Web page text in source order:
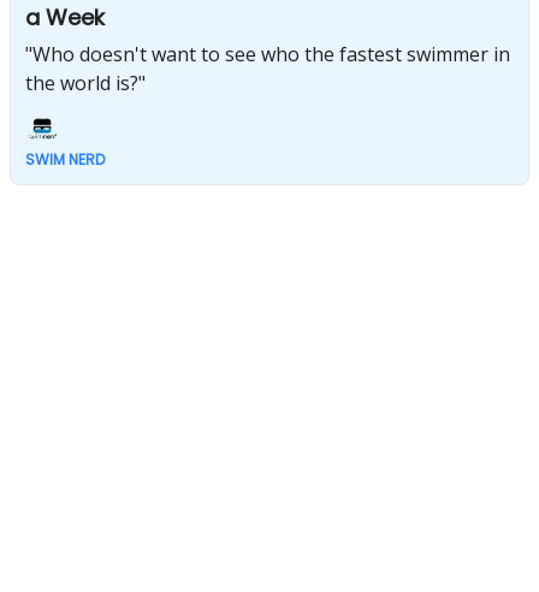
a Week
"Who doesn't want to see who the fastest swimmer in
the world is?"
SWIM NERD